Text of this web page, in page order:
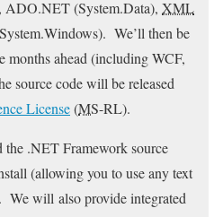
ADO.NET (System.Data), XML
We’ll then be
months ahead (including WCF,
source code will be released
License(MS-RL).
the .NET Framework source
(allowing you to use any text
will also provide integrated